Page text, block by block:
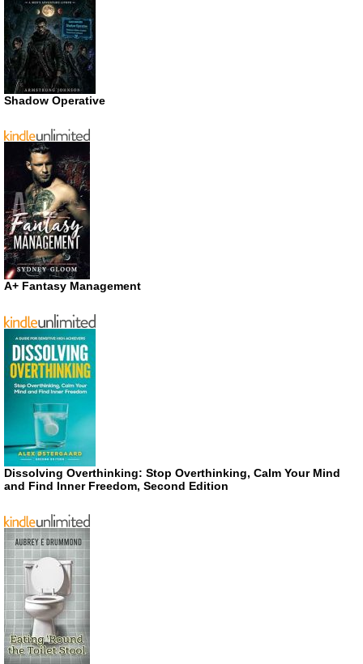
Shadow Operative
A+ Fantasy Management
Dissolving Overthinking: Stop Overthinking, Calm Your Mind
and Find Inner Freedom, Second Edition